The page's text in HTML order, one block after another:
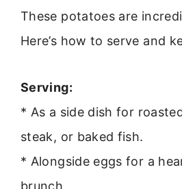
These potatoes are
Here’s how to serve and
Serving:
* As a side dish for
steak, or baked fish.
* Alongside eggs for a
brunch.